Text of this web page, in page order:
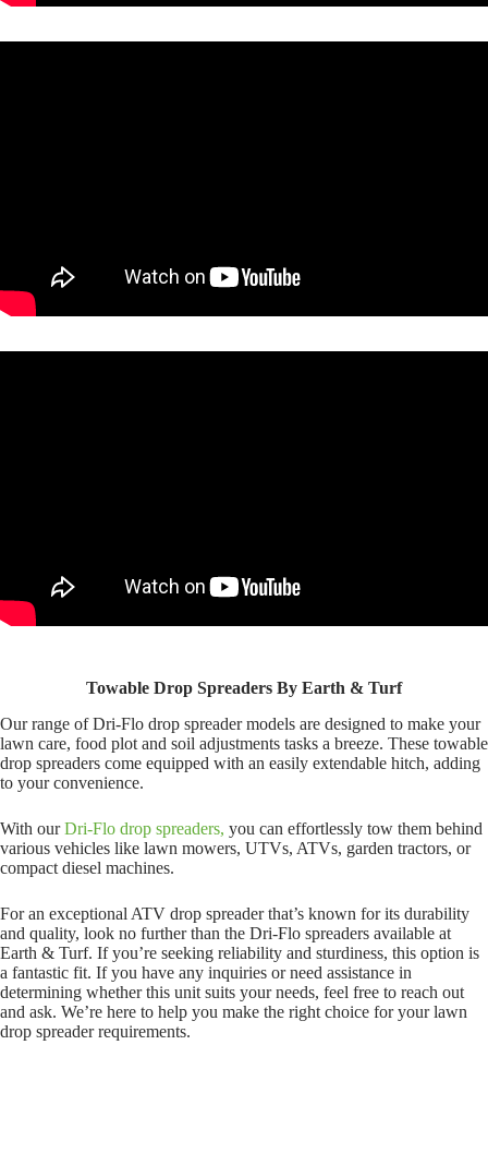
Towable Drop Spreaders By Earth & Turf
Our range of Dri-Flo drop spreader models are designed to make your
lawn care, food plot and soil adjustments tasks a breeze. These towable
drop spreaders come equipped with an easily extendable hitch, adding
to your convenience.
With ourDri-Flo drop spreaders, you can effortlessly tow them behind
various vehicles like lawn mowers, UTVs, ATVs, garden tractors, or
compact diesel machines.
For an exceptional ATV drop spreader that’s known for its durability
and quality, look no further than the Dri-Flo spreaders available at
Earth & Turf. If you’re seeking reliability and sturdiness, this option is
a fantastic fit. If you have any inquiries or need assistance in
determining whether this unit suits your needs, feel free to reach out
and ask. We’re here to help you make the right choice for your lawn
drop spreader requirements.